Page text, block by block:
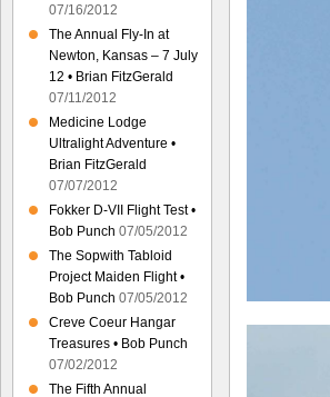
07/16/2012
The Annual Fly-In at
Newton, Kansas – 7 July
12 • Brian FitzGerald
07/11/2012
Medicine Lodge
Ultralight Adventure •
Brian FitzGerald
07/07/2012
Fokker D-VII Flight Test •
Bob Punch 07/05/2012
The Sopwith Tabloid
Project Maiden Flight •
Bob Punch 07/05/2012
Creve Coeur Hangar
Treasures • Bob Punch
07/02/2012
The Fifth Annual